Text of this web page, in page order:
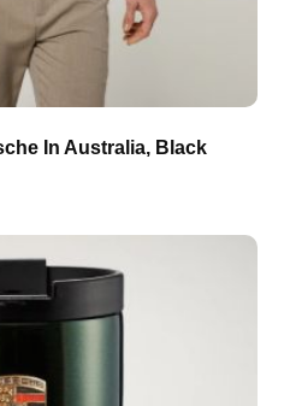
In Australia, Black